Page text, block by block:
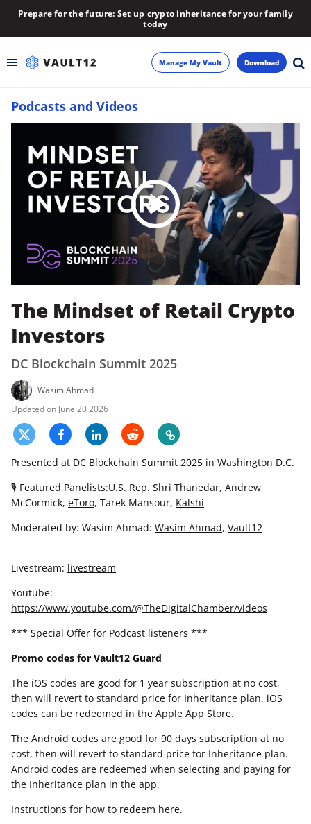
Prepare for the future: Set up crypto inheritance for your family
today
Backup
Inheritance
Learn
About
Newsletter
Manage My Vault Download
Podcasts and Videos
The Mindset of Retail Crypto
Investors
DC Blockchain Summit 2025
Wasim Ahmad
June 20 2026
Presented at DC Blockchain Summit 2025 in Washington D.C.
🎙 Featured Panelists:U.S. Rep. Shri Thanedar, Andrew
McCormick, eToro, Tarek Mansour, Kalshi
Moderated by: Wasim Ahmad: Wasim Ahmad, Vault12
Livestream: livestream
Youtube:
https://www.youtube.com/@TheDigitalChamber/videos
*** Special Offer for Podcast listeners ***
Promo codes for Vault12 Guard
The iOS codes are good for 1 year subscription at no cost,
then will revert to standard price for Inheritance plan. iOS
codes can be redeemed in the Apple App Store.
The Android codes are good for 90 days subscription at no
cost, then will revert to standard price for Inheritance plan.
Android codes are redeemed when selecting and paying for
the Inheritance plan in the app.
Instructions for how to redeem here.